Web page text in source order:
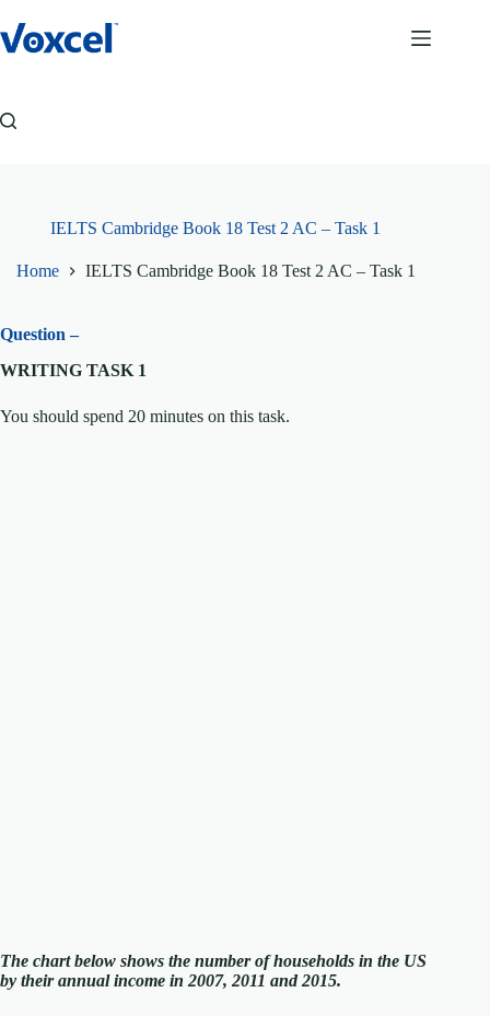
to
content
IELTS Cambridge Book 18 Test 2 AC – Task 1
Home IELTS Cambridge Book 18 Test 2 AC – Task 1
Question –
WRITING TASK 1
You should spend 20 minutes on this task.
The chart below shows the number of households in the US
by their annual income in 2007, 2011 and 2015.